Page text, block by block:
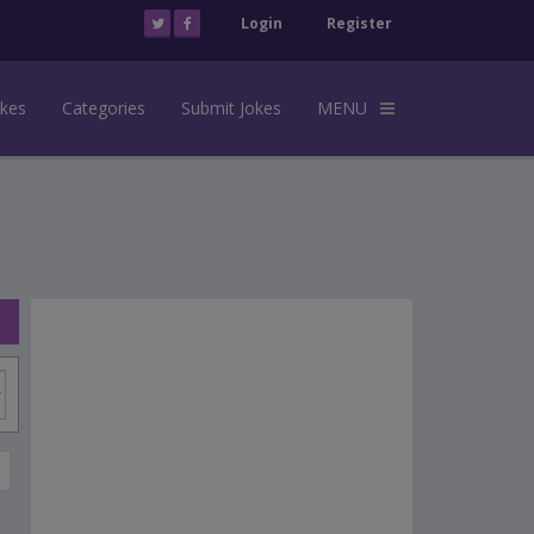
Login Register
Categories Submit Jokes MENU